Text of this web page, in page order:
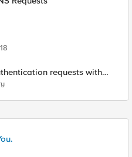
requests with